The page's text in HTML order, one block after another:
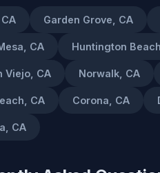
Garden Grove, CA
CA Huntington
Viejo, CA Norwalk, CA
CA Corona, CA
CA